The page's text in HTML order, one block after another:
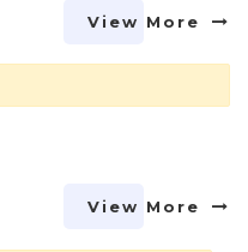
View More
View More